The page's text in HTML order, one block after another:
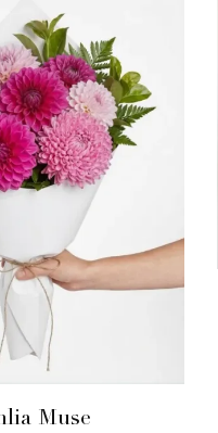
Muse